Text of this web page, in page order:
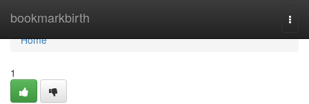
bookmarkbirth
Home
Home
1